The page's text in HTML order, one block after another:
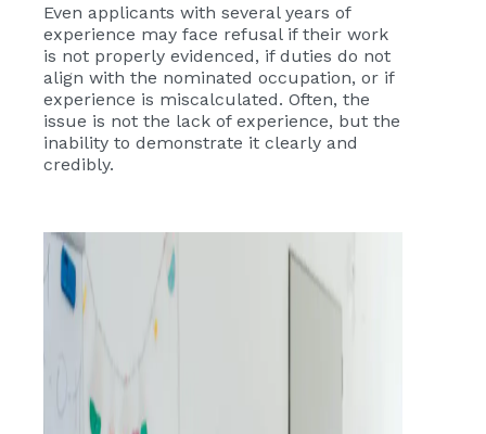
Even applicants with several years of
experience may face refusal if their work
is not properly evidenced, if duties do not
align with the nominated occupation, or if
experience is miscalculated. Often, the
issue is not the lack of experience, but the
inability to demonstrate it clearly and
credibly.